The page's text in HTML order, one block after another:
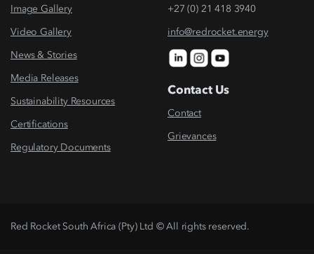
Image Gallery
Video Gallery
News & Stories
Media Releases
Sustainability Resources
Certifications
Regulatory Documents
+27 (0) 21 418 3940
info@redrocket.energy
Contact Us
Contact
Grievances
Red Rocket South Africa (Pty) Ltd © All rights reserved.